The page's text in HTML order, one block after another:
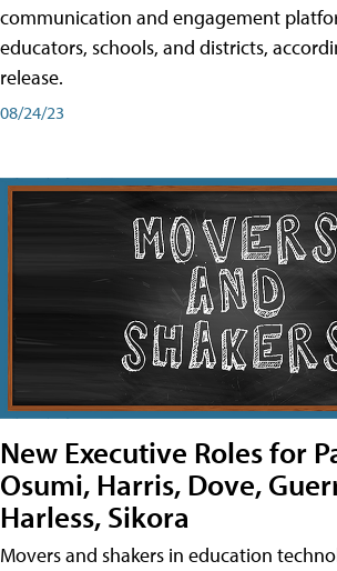
communication and engagement
educators, schools, and districts,
release.
08/24/23
New Executive Roles for
Osumi, Harris, Dove,
Harless, Sikora
Movers and shakers in education